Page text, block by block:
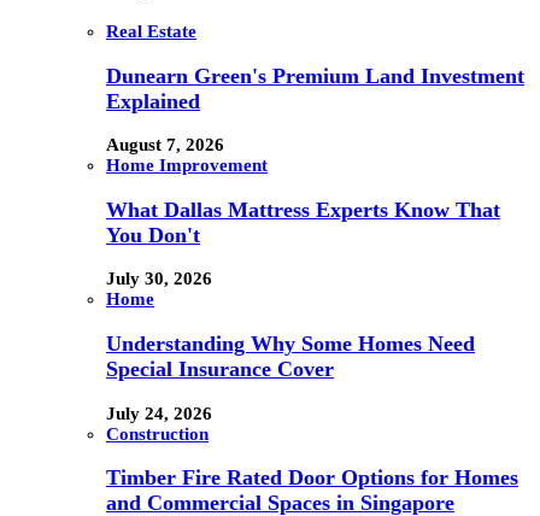
Real Estate
Dunearn Green's Premium Land Investment
Explained
August 7, 2026
Home Improvement
What Dallas Mattress Experts Know That
You Don't
July 30, 2026
Home
Understanding Why Some Homes Need
Special Insurance Cover
July 24, 2026
Construction
Timber Fire Rated Door Options for Homes
and Commercial Spaces in Singapore